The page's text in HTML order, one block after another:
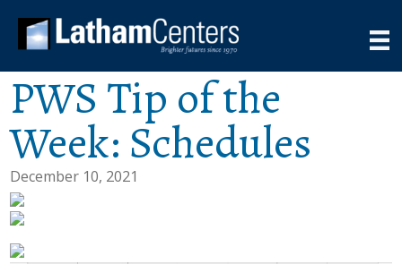
PWS Tip of the
Week: Schedules
December 10, 2021